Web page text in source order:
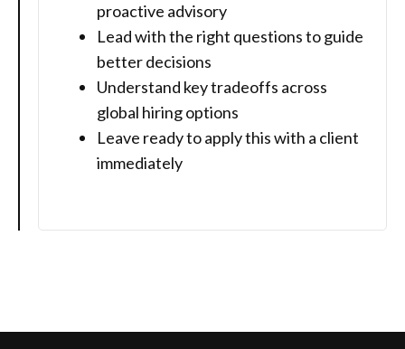
proactive advisory
Lead with the right questions to guide
better decisions
Understand key tradeoffs across
global hiring options
Leave ready to apply this with a client
immediately